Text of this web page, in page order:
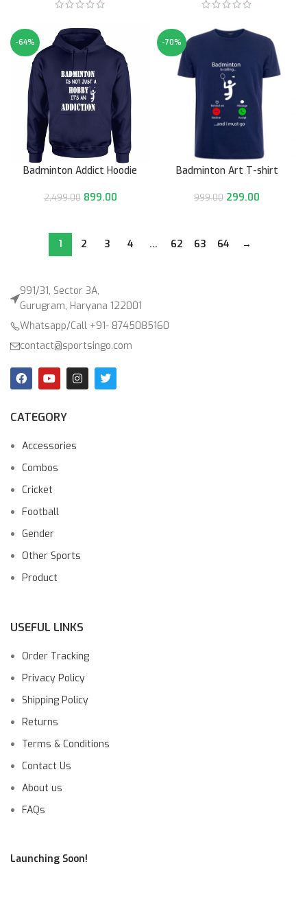
-64%
Badminton Addict Hoodie
2,499.00 899.00
-70%
Badminton Art T-shirt
999.00 299.00
1 2 3 4 … 62 63 64 →
991/31, Sector 3A,
Gurugram, Haryana 122001
Whatsapp/Call +91- 8745085160
contact@sportsingo.com
CATEGORY
Accessories
Combos
Cricket
Football
Gender
Other Sports
Product
USEFUL LINKS
Order Tracking
Privacy Policy
Shipping Policy
Returns
Terms & Conditions
Contact Us
About us
FAQs
Launching Soon!